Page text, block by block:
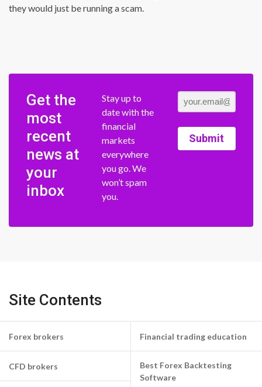
they would just be running a scam.
Get the
most
recent
news at
your
inbox
Stay up to
date with the
financial
markets
everywhere
you go. We
won’t spam
you.
Submit
Site Contents
Forex brokers
CFD brokers
Financial trading education
Best Forex Backtesting
Software